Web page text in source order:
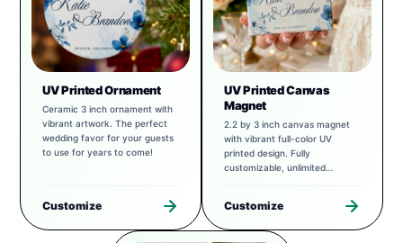
UV Printed Ornament
Ceramic 3 inch ornament with
vibrant artwork. The perfect
wedding favor for your guests
to use for years to come!
Customize
UV Printed Canvas
Magnet
2.2 by 3 inch canvas magnet
with vibrant full-color UV
printed design. Fully
customizable, unlimited
Customize